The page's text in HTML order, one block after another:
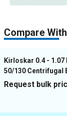
Compare
Kirloskar 0.4 - 1.07
50/130 Centrifugal
Suction Pumps
Request bulk